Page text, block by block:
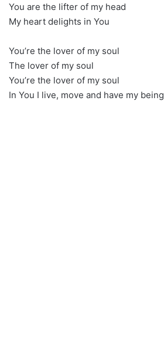
You are the lifter of my head
My heart delights in You
You’re the lover of my soul
The lover of my soul
You’re the lover of my soul
In You I live, move and have my being